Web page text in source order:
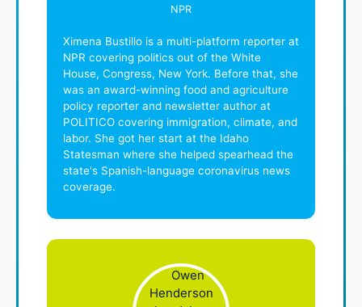
NPR
Ximena Bustillo is a multi-platform reporter at
NPR covering politics out of the White
House, Congress, New York. Before that, she
was an award-winning food and agriculture
policy reporter and newsletter author at
POLITICO covering immigration, climate, and
labor. She got her start at the Idaho
Statesman where she helped spearhead the
state's Spanish-language coronavirus news
coverage.